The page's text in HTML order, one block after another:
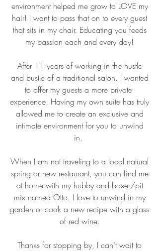
environment helped me grow to LOVE my
hair! I want to pass that on to every guest
that sits in my chair. Educating you feeds
my passion each and every day!
After 11 years of working in the hustle
and bustle of a traditional salon. I wanted
to offer my guests a more private
experience. Having my own suite has truly
allowed me to create an exclusive and
intimate environment for you to unwind
in.
When I am not traveling to a local natural
spring or new restaurant, you can find me
at home with my hubby and boxer/pit
mix named Otto. I love to unwind in my
garden or cook a new recipe with a glass
of red wine.
Thanks for stopping by, I can"t wait to